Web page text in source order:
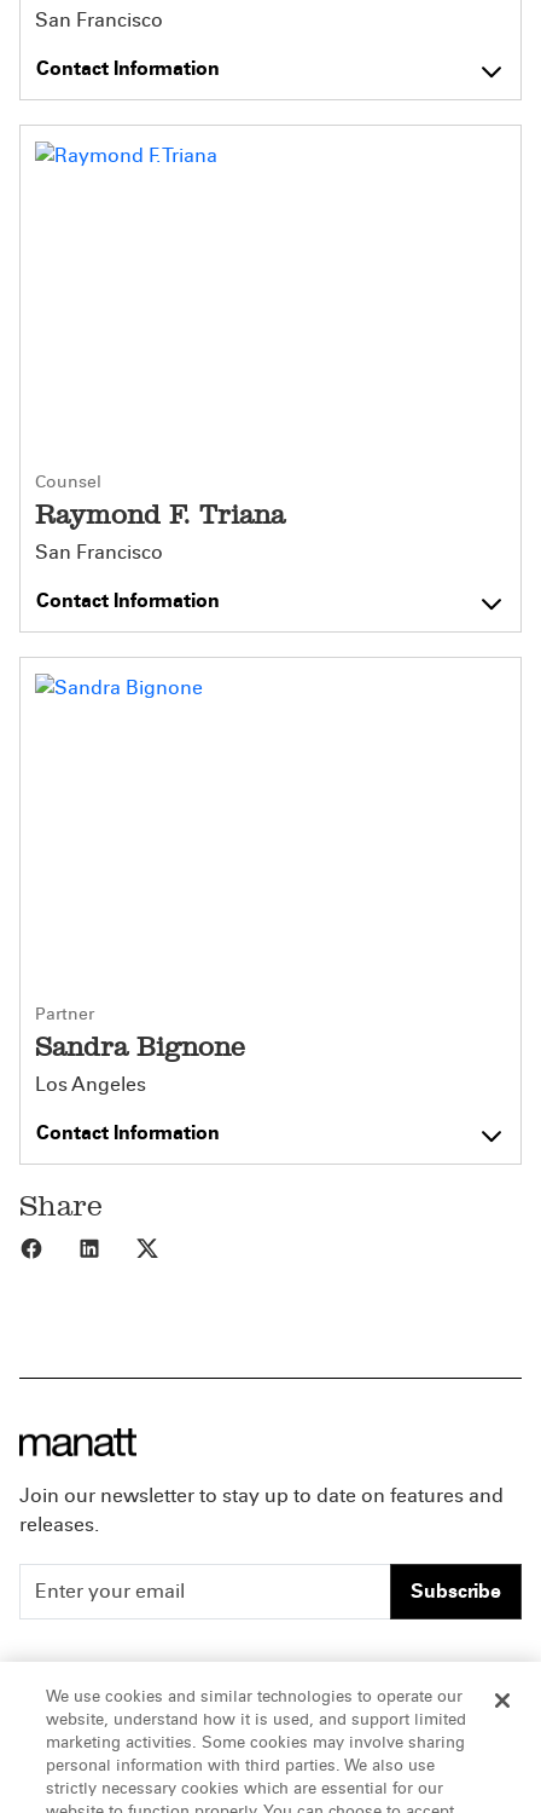
San Francisco
Contact Information
Counsel
Raymond F. Triana
San Francisco
Contact Information
Partner
Sandra Bignone
Los Angeles
Contact Information
Share
Share to Facebook
Share to LinkedIn
Join our newsletter to stay up to date on features and
releases.
Subscribe
People
Insights
About Us
Careers
Offices & Contacts
We use cookies and similar technologies to operate our
website, understand how it is used, and support limited
marketing activities. Some cookies may involve sharing
personal information with third parties. We also use
strictly necessary cookies which are essential for our